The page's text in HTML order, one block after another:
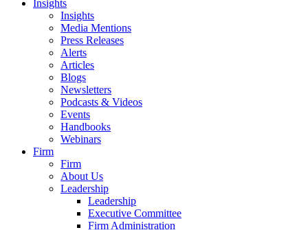
Insights
Insights
Media Mentions
Press Releases
Alerts
Articles
Blogs
Newsletters
Podcasts & Videos
Events
Handbooks
Webinars
Firm
Firm
About Us
Leadership
Leadership
Executive Committee
Firm Administration